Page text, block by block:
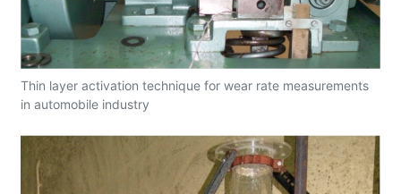
Thin layer activation technique for wear rate measurements
in automobile industry